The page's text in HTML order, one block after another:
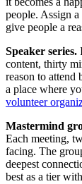
people. Assign
give people a
Speaker series.
content, thirty
reason to attend
a place where
volunteer
Mastermind
Each meeting,
facing. The
deepest
best as a tier